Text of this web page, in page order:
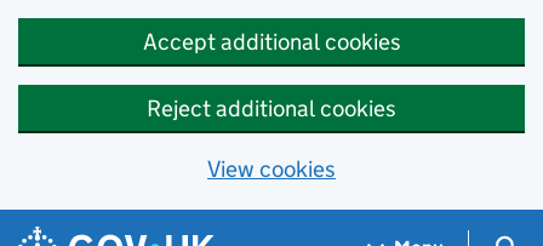
Accept additional cookies
Reject additional cookies
View cookies
Skip to main content
Navigation menu